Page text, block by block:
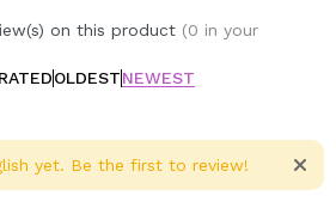
on this product (0 in your
OLDESTNEWEST
yet. Be the first to review!